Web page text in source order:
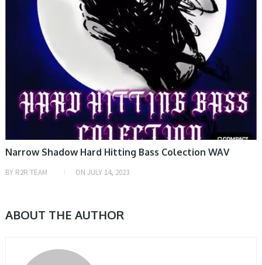
Narrow Shadow Hard Hitting Bass Colection WAV
BY R2R TEAM ON JULY 14, 2023
ABOUT THE AUTHOR